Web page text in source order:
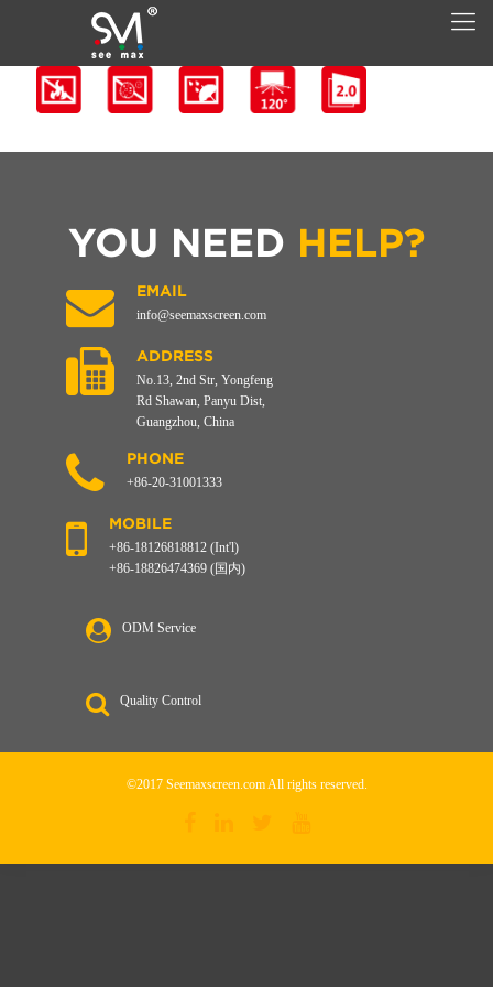
YOU NEED HELP?
EMAIL
info@seemaxscreen.com
ADDRESS
No.13, 2nd Str, Yongfeng
Rd Shawan, Panyu Dist,
Guangzhou, China
PHONE
+86-20-31001333
MOBILE
+86-18126818812 (Int'l)
+86-18826474369 (国内)
ODM Service
Quality Control
©2017 Seemaxscreen.com All rights reserved.